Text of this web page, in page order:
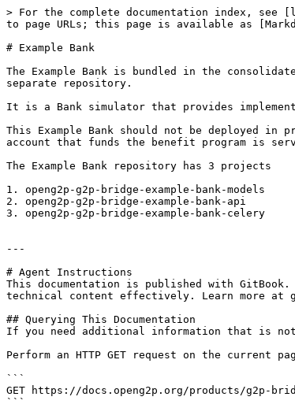
> For the complete documentation index,
to page URLs; this page is available as
# Example Bank
The Example Bank is bundled in the
separate repository.
It is a Bank simulator that provides
This Example Bank should not be deployed in
account that funds the benefit program is
The Example Bank repository has 3 projects
1. openg2p-g2p-bridge-example-bank-models
2. openg2p-g2p-bridge-example-bank-api
3. openg2p-g2p-bridge-example-bank-celery
---
# Agent Instructions
This documentation is published with
technical content effectively. Learn more at
## Querying This Documentation
If you need additional information that is
Perform an HTTP GET request on the current
```
GET https://docs.openg2p.org/products/g2p-
```